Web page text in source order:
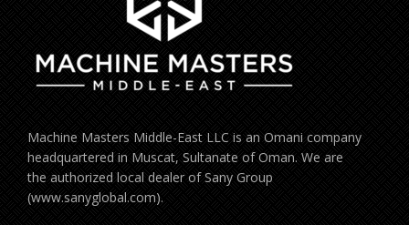
Machine Masters Middle-East LLC is an Omani company
headquartered in Muscat, Sultanate of Oman. We are
the authorized local dealer of Sany Group
(www.sanyglobal.com).